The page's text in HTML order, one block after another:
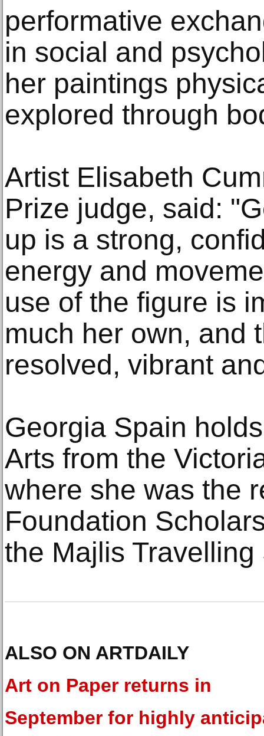
performative
in social and
her paintings
explored through
Artist Elisabeth
Prize judge, said:
up is a strong,
energy and
use of the figure is
much her own, and
resolved, vibrant
Georgia Spain
Arts from the
where she was the
Foundation
the Majlis
ALSO ON ARTDAILY
Art on Paper returns in
September for highly